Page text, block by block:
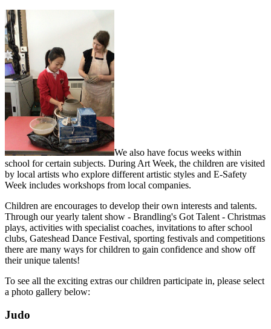
We also have focus weeks within
school for certain subjects. During Art Week, the children are visited
by local artists who explore different artistic styles and E-Safety
Week includes workshops from local companies.
Children are encourages to develop their own interests and talents.
Through our yearly talent show - Brandling's Got Talent - Christmas
plays, activities with specialist coaches, invitations to after school
clubs, Gateshead Dance Festival, sporting festivals and competitions
there are many ways for children to gain confidence and show off
their unique talents!
To see all the exciting extras our children participate in, please select
a photo gallery below:
Judo